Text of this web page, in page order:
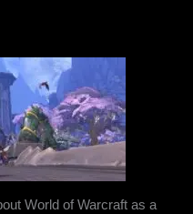
World of Warcraft as a